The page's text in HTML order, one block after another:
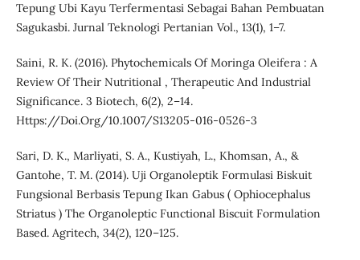
Tepung Ubi Kayu Terfermentasi Sebagai Bahan Pembuatan
Sagukasbi. Jurnal Teknologi Pertanian Vol., 13(1), 1–7.
Saini, R. K. (2016). Phytochemicals Of Moringa Oleifera : A
Review Of Their Nutritional , Therapeutic And Industrial
Significance. 3 Biotech, 6(2), 2–14.
Https://Doi.Org/10.1007/S13205-016-0526-3
Sari, D. K., Marliyati, S. A., Kustiyah, L., Khomsan, A., &
Gantohe, T. M. (2014). Uji Organoleptik Formulasi Biskuit
Fungsional Berbasis Tepung Ikan Gabus ( Ophiocephalus
Striatus ) The Organoleptic Functional Biscuit Formulation
Based. Agritech, 34(2), 120–125.